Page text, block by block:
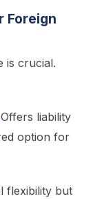
Foreign
is crucial.
liability
option for
flexibility but